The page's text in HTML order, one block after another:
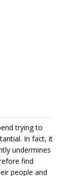
trying to
In fact, it
undermines
find
people and